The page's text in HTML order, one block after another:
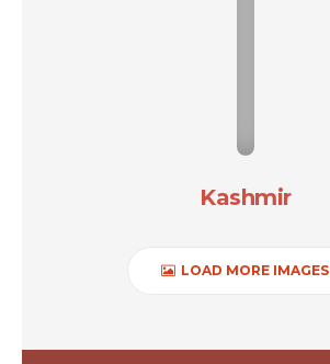
Kashmir
LOAD MORE IMAGES